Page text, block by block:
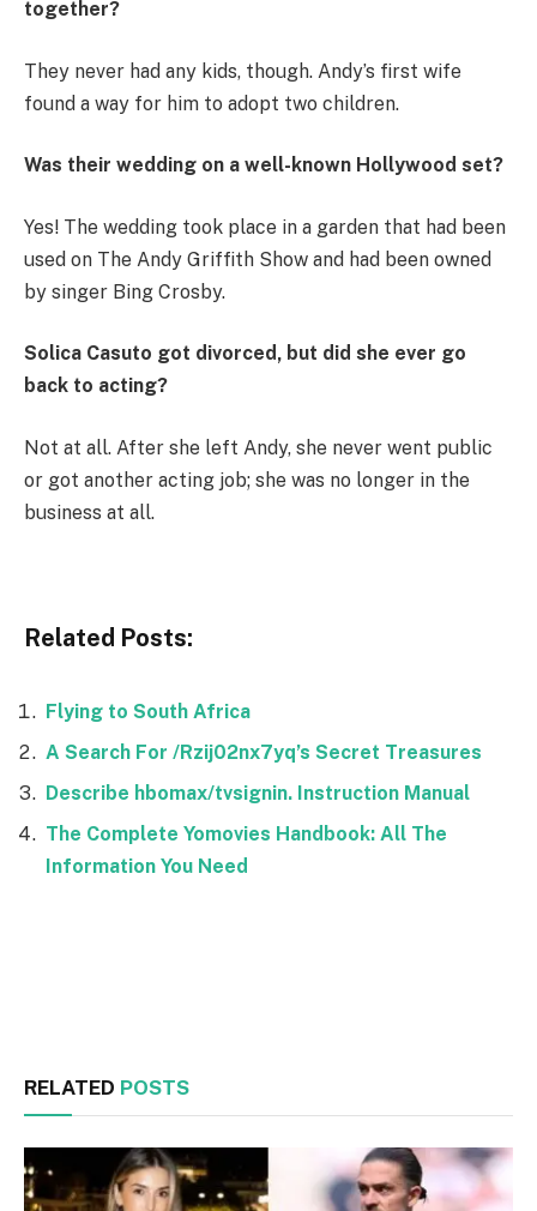
together?
They never had any kids, though. Andy’s first wife
found a way for him to adopt two children.
Was their wedding on a well-known Hollywood set?
Yes! The wedding took place in a garden that had been
used on The Andy Griffith Show and had been owned
by singer Bing Crosby.
Solica Casuto got divorced, but did she ever go
back to acting?
Not at all. After she left Andy, she never went public
or got another acting job; she was no longer in the
business at all.
Related Posts:
Flying to South Africa
A Search For /Rzij02nx7yq’s Secret Treasures
Describe hbomax/tvsignin. Instruction Manual
The Complete Yomovies Handbook: All The
Information You Need
RELATED POSTS